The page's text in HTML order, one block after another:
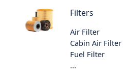
Filters
Air Filter
Cabin Air Filter
Fuel Filter
...